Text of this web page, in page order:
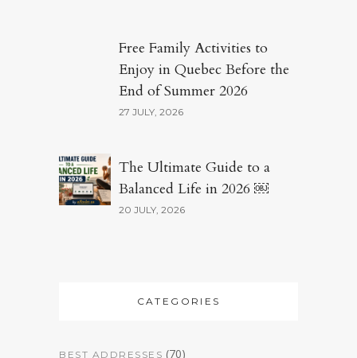
Free Family Activities to
Enjoy in Quebec Before the
End of Summer 2026
27 JULY, 2026
The Ultimate Guide to a
Balanced Life in 2026 ￼
20 JULY, 2026
CATEGORIES
BEST ADDRESSES (70)